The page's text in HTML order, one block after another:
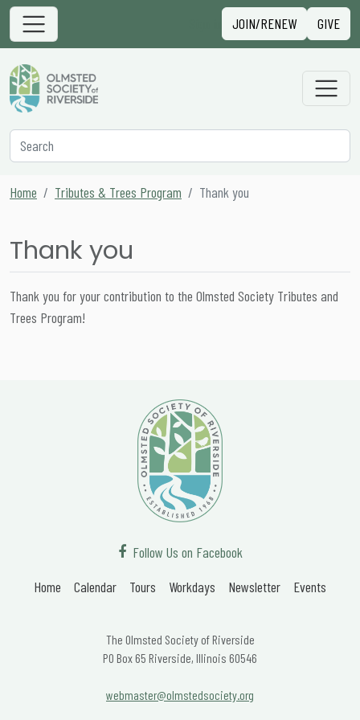
Skip to content
Main Navigation JOIN/RENEW GIVE
Secondary Navigation
Search
Home Tributes & Trees Program Thank you
Thank you
Thank you for your contribution to the Olmsted Society Tributes and
Trees Program!
Follow Us on Facebook
Home
Calendar Tours Workdays Newsletter Events
The Olmsted Society of Riverside
PO Box 65 Riverside, Illinois 60546
webmaster@olmstedsociety.org